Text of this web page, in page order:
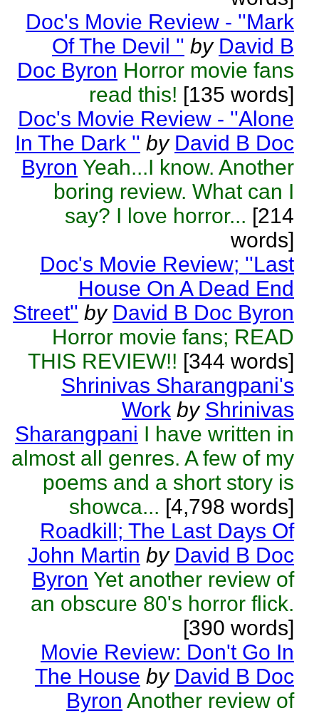
Doc's Movie Review - ''Mark
Of The Devil '' by David B
Doc Byron Horror movie fans
read this! [135 words]
Doc's Movie Review - ''Alone
In The Dark '' by David B Doc
Byron Yeah...I know. Another
boring review. What can I
say? I love horror... [214
words]
Doc's Movie Review; ''Last
House On A Dead End
Street'' by David B Doc Byron
Horror movie fans; READ
THIS REVIEW!! [344 words]
Shrinivas Sharangpani's
Work by Shrinivas
Sharangpani I have written in
almost all genres. A few of my
poems and a short story is
showca... [4,798 words]
Roadkill; The Last Days Of
John Martin by David B Doc
Byron Yet another review of
an obscure 80's horror flick.
[390 words]
Movie Review: Don't Go In
The House by David B Doc
Byron Another review of